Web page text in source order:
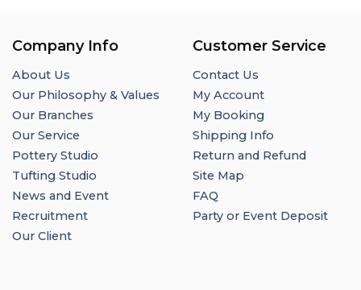
Company Info
About Us
Our Philosophy & Values
Our Branches
Our Service
Pottery Studio
Tufting Studio
News and Event
Recruitment
Our Client
Customer Service
Contact Us
My Account
My Booking
Shipping Info
Return and Refund
Site Map
FAQ
Party or Event Deposit